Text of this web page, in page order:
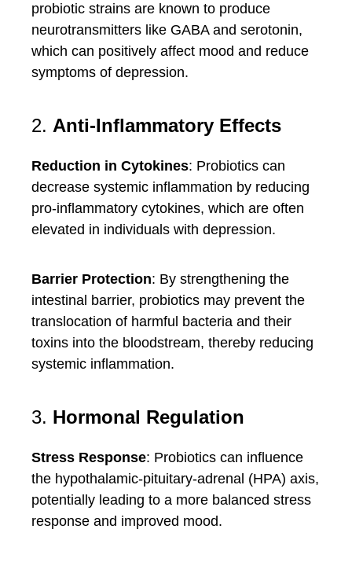
probiotic strains are known to produce
neurotransmitters like GABA and serotonin,
which can positively affect mood and reduce
symptoms of depression.
2. Anti-Inflammatory Effects
Reduction in Cytokines: Probiotics can
decrease systemic inflammation by reducing
pro-inflammatory cytokines, which are often
elevated in individuals with depression.
Barrier Protection: By strengthening the
intestinal barrier, probiotics may prevent the
translocation of harmful bacteria and their
toxins into the bloodstream, thereby reducing
systemic inflammation.
3. Hormonal Regulation
Stress Response: Probiotics can influence
the hypothalamic-pituitary-adrenal (HPA) axis,
potentially leading to a more balanced stress
response and improved mood.